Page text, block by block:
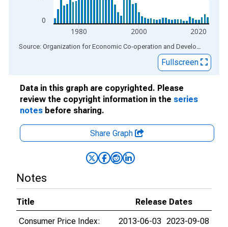
0
1980 2000 2020
End of interactive chart. Source: Organization for Economic Co-operation and Development
Fullscreen
Data in this graph are copyrighted. Please
review the copyright information in the series
notes before sharing.
Share Graph
Notes
Title
Release Dates
Consumer Price Index:
2013-06-03 2023-09-08